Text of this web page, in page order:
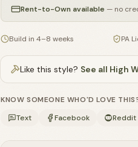
Rent-to-Own available — no
Build in 4–8 weeks PA
Like this style? See all High
KNOW SOMEONE WHO'D LOVE
Text
Facebook Reddit